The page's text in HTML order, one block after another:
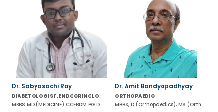
Dr. Sabyasachi Roy
DIABETOLOGIST,ENDOCRINOLOGIST
MBBS MD (MEDICINE) CCEBDM PG DIP IN DIABETES & ENDOCRINOLOGY FELLOWSHIP IN DIABETES
Dr. Amit Bandyopadhyay
ORTHOPAEDIC
MBBS, D (Orthopaedics), MS (Orthopaedics)